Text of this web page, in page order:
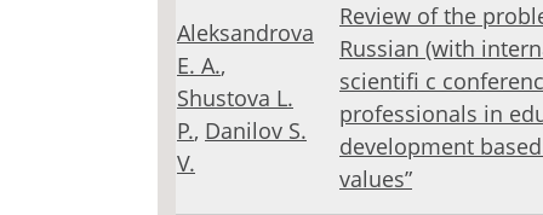
Aleksandrova
E. A.,
Shustova L.
Р., Danilov S.
V.
Review of the
Russian (with
scientifi c
professionals in
development
values”